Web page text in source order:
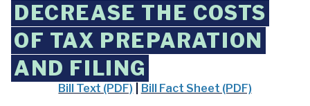
DECREASE THE COSTS
OF TAX PREPARATION
AND FILING
Bill Text (PDF)
Bill Fact Sheet (PDF)